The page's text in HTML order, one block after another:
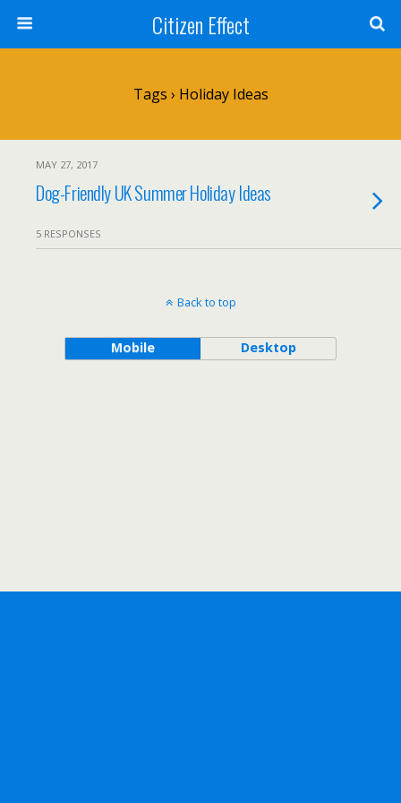
Citizen Effect
Tags › Holiday Ideas
MAY 27, 2017
Dog-Friendly UK Summer Holiday Ideas
5 RESPONSES
Back to top
Mobile Desktop